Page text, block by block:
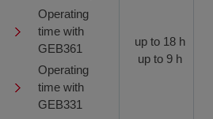
Operating
time with
GEB361
Operating
time with
GEB331
up to 18 h
up to 9 h